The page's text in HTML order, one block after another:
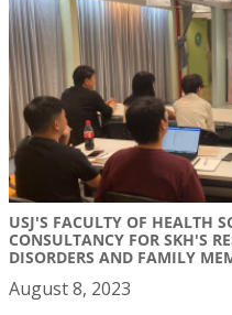
USJ'S FACULTY OF HEALTH
CONSULTANCY FOR SKH'S
DISORDERS AND FAMILY
August 8, 2023